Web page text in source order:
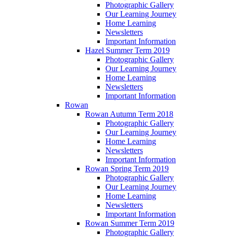
Photographic Gallery
Our Learning Journey
Home Learning
Newsletters
Important Information
Hazel Summer Term 2019
Photographic Gallery
Our Learning Journey
Home Learning
Newsletters
Important Information
Rowan
Rowan Autumn Term 2018
Photographic Gallery
Our Learning Journey
Home Learning
Newsletters
Important Information
Rowan Spring Term 2019
Photographic Gallery
Our Learning Journey
Home Learning
Newsletters
Important Information
Rowan Summer Term 2019
Photographic Gallery